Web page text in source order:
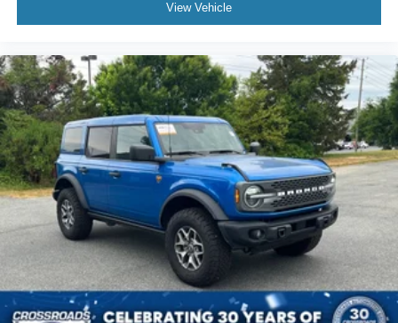
Front Side Air Bag
Requires Subscription
Tire Pressure Monitor
Driver Air Bag
Passenger Air Bag
Passenger Air Bag Sensor
Back-Up Camera
View Vehicle